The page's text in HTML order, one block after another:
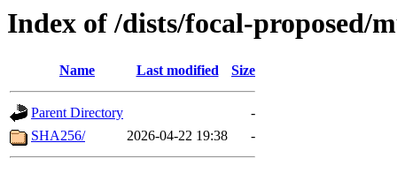
Index of /dists/focal-proposed/
Name Last modified Size
Parent Directory
-
SHA256/
2026-04-22 19:38 -